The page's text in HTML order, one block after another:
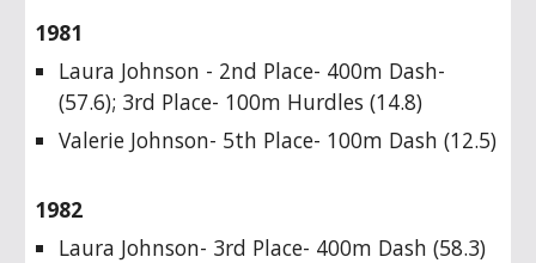
1981
Laura Johnson - 2nd Place- 400m Dash-
(57.6); 3rd Place- 100m Hurdles (14.8)
Valerie Johnson- 5th Place- 100m Dash (12.5)
1982
Laura Johnson- 3rd Place- 400m Dash (58.3)